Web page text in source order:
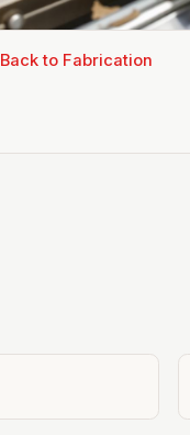
Back to Fabrication